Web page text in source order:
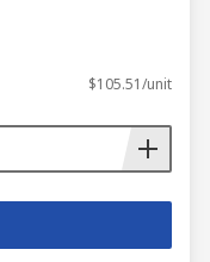
$105.51/unit